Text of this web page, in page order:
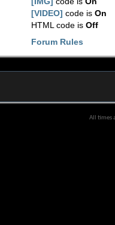
[VIDEO] code isOn
HTML code isOff
Forum Rules
All times